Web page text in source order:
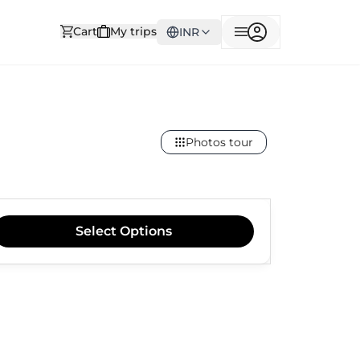
Cart My trips INR
Photos tour
Select Options